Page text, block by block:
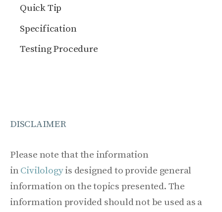
Quick Tip
Specification
Testing Procedure
DISCLAIMER
Please note that the information
in Civilologyis designed to provide general
information on the topics presented. The
information provided should not be used as a